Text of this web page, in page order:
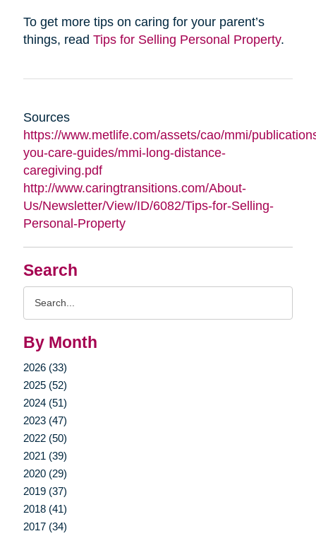
Search
By Month
2026 (33)
2025 (52)
2024 (51)
2023 (47)
2022 (50)
2021 (39)
2020 (29)
2019 (37)
2018 (41)
2017 (34)
To get more tips on caring for your parent’s
things, read Tips for Selling Personal Property.
Sources
https://www.metlife.com/assets/cao/mmi/
you-care-guides/mmi-long-distance-
caregiving.pdf
http://www.caringtransitions.com/About-
Us/Newsletter/View/ID/6082/Tips-for-Selling-
Personal-Property